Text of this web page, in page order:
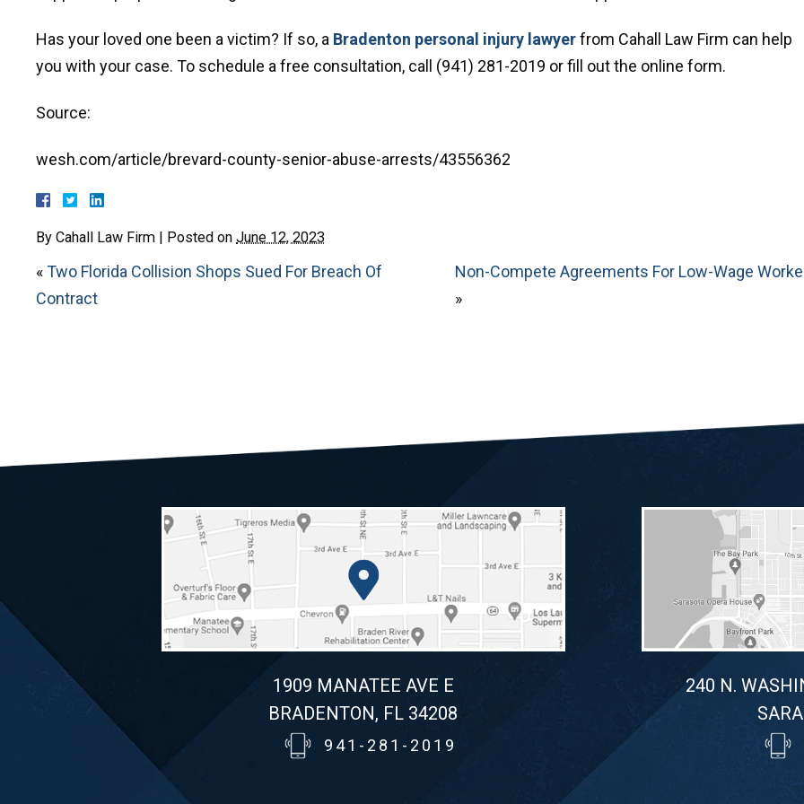
Has your loved one been a victim? If so, a Bradenton personal injury lawyerfrom Cahall Law Firm can help
you with your case. To schedule a free consultation, call (941) 281-2019 or fill out the online form.
Source:
wesh.com/article/brevard-county-senior-abuse-arrests/43556362
By Cahall Law Firm | Posted on June 12, 2023
«Two Florida Collision Shops Sued For Breach Of
Contract
Non-Compete Agreements For Low-Wage
»
1909 MANATEE AVE E
BRADENTON, FL 34208
941-281-2019
240 N.